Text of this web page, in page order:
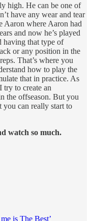
high. He can be one of
have any wear and tear
Aaron where Aaron had
and now he’s played
having that type of
or any position in the
That’s where you
how to play the
that in practice. As
try to create an
the offseason. But you
you can really start to
watch so much.
is The Best’